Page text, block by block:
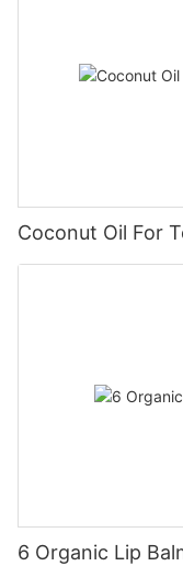
Coconut Oil For
6 Organic Lip